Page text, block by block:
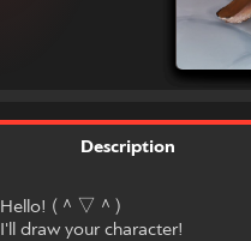
Description
Hello! (＾▽＾)
I'll draw your character!